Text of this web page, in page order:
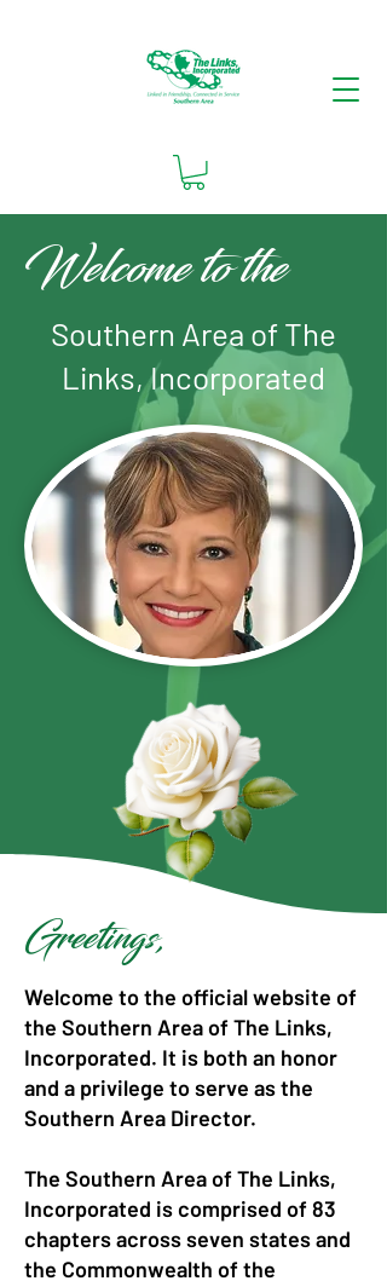
Welcome to the
Southern Area of The
Links, Incorporated
Greetings,
Welcome to the official website of
the Southern Area of The Links,
Incorporated. It is both an honor
and a privilege to serve as the
Southern Area Director.
The Southern Area of The Links,
Incorporated is comprised of 83
chapters across seven states and
the Commonwealth of the